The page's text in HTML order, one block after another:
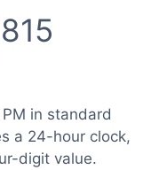
in standard
a 24-hour clock,
digit value.